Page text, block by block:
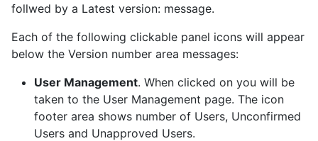
follwed by a Latest version: message.
Each of the following clickable panel icons will appear
below the Version number area messages:
User Management. When clicked on you will be
taken to the User Management page. The icon
footer area shows number of Users, Unconfirmed
Users and Unapproved Users.